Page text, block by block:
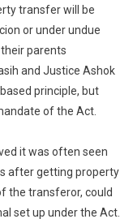
[Read
Order]
transfer will be
or under undue
parents
and Justice Ashok
principle, but
of the Act.
it was often seen
after getting property
the transferor, could
set up under the Act.